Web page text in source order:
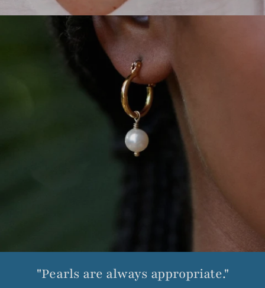
"Pearls are always appropriate."